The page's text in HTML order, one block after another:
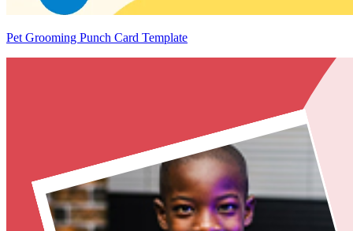
Pet Grooming Punch Card Template